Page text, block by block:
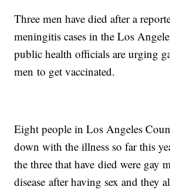
Three men have died after a
meningitis cases in the Los
public health officials are urging
men to get vaccinated.
Eight people in Los Angeles
down with the illness so far this
the three that have died were gay
disease after having sex and they